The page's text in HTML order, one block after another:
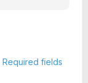
Required fields